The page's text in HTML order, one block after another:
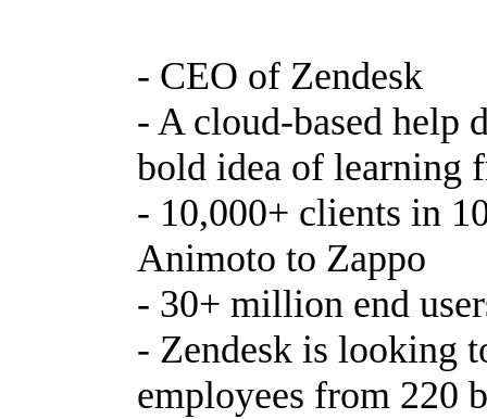
- CEO of Zendesk
- A cloud-based help
bold idea of learning
- 10,000+ clients in
Animoto to Zappo
- 30+ million end
- Zendesk is looking
employees from 220